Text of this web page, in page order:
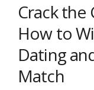
Crack the
How to
Dating
Match